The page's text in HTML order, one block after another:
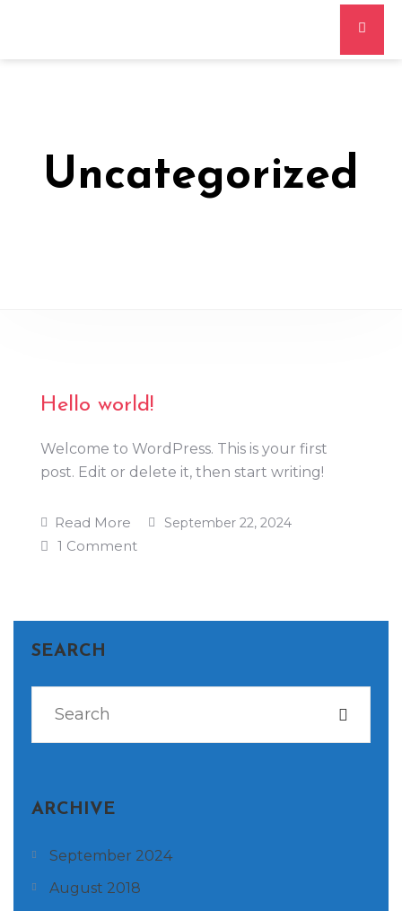
Uncategorized
Hello world!
Welcome to WordPress. This is your first
post. Edit or delete it, then start writing!
Read More September 22, 2024
1 Comment
SEARCH
ARCHIVE
September 2024
August 2018